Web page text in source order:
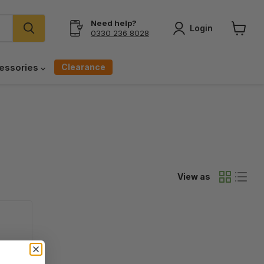
Need help?
0330 236 8028
Login
Clearance
View as